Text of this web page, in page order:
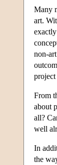
Many
art.
non-
project
From
about
all?
well
In
the